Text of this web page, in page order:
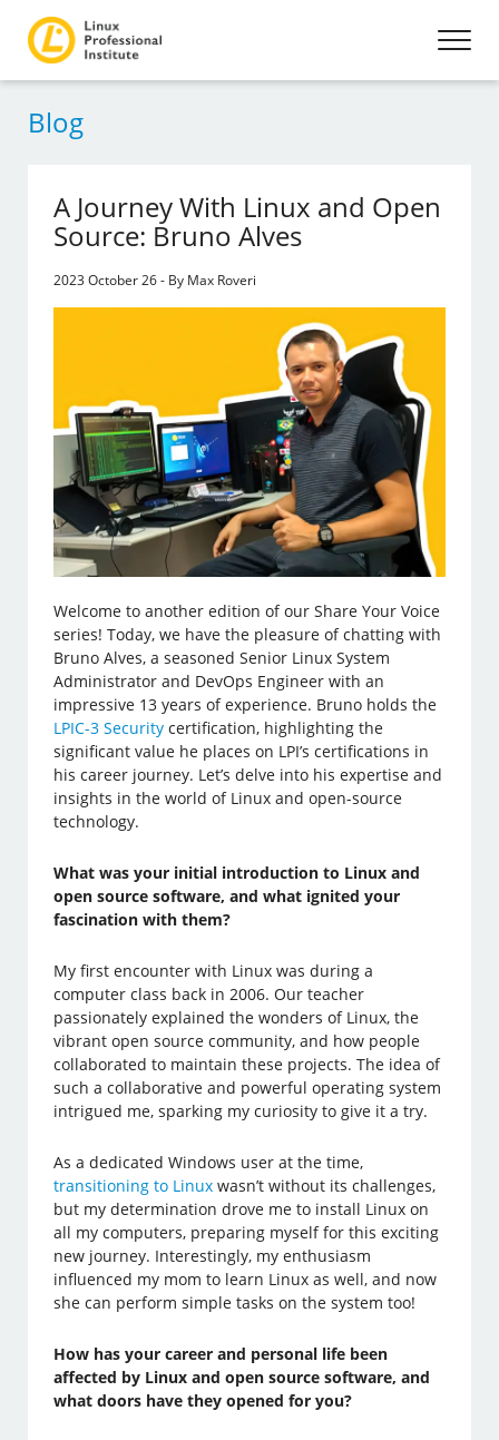
Blog
A Journey With Linux and Open
Source: Bruno Alves
2023 October 26 - By Max Roveri
Welcome to another edition of our Share Your Voice
series! Today, we have the pleasure of chatting with
Bruno Alves, a seasoned Senior Linux System
Administrator and DevOps Engineer with an
impressive 13 years of experience. Bruno holds the
LPIC-3 Security certification, highlighting the
significant value he places on LPI’s certifications in
his career journey. Let’s delve into his expertise and
insights in the world of Linux and open-source
technology.
What was your initial introduction to Linux and
open source software, and what ignited your
fascination with them?
My first encounter with Linux was during a
computer class back in 2006. Our teacher
passionately explained the wonders of Linux, the
vibrant open source community, and how people
collaborated to maintain these projects. The idea of
such a collaborative and powerful operating system
intrigued me, sparking my curiosity to give it a try.
As a dedicated Windows user at the time,
transitioning to Linux wasn’t without its challenges,
but my determination drove me to install Linux on
all my computers, preparing myself for this exciting
new journey. Interestingly, my enthusiasm
influenced my mom to learn Linux as well, and now
she can perform simple tasks on the system too!
How has your career and personal life been
affected by Linux and open source software, and
what doors have they opened for you?